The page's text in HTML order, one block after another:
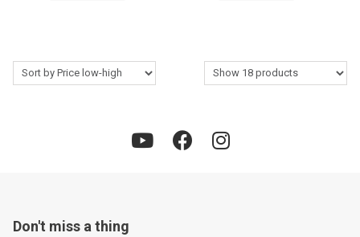
Don't miss a thing